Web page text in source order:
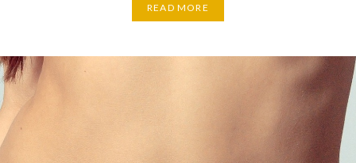
READ MORE